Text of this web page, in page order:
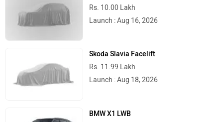
Rs. 10.00 Lakh
Launch : Aug 16, 2026
Skoda Slavia Facelift
Rs. 11.99 Lakh
Launch : Aug 18, 2026
BMW X1 LWB